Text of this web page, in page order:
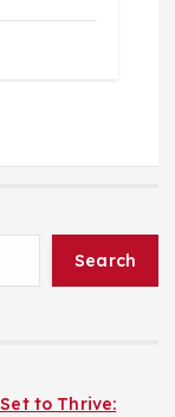
Search
to Thrive: